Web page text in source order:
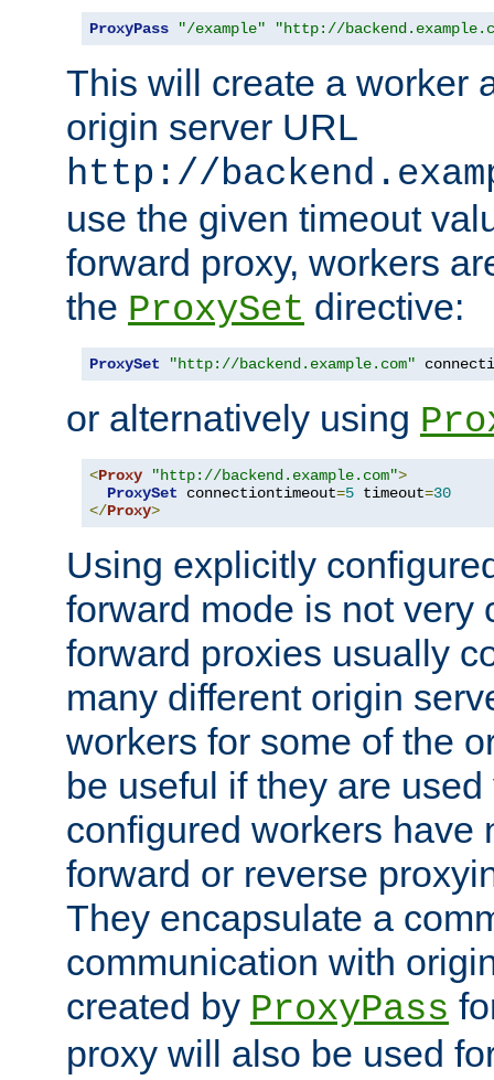
ProxyPass "/example" "http://
This will create a worker
origin server URL
http://
use the given timeout
forward proxy, workers
the ProxySet directive:
ProxySet "http://backend.example.com"
or alternatively using
<Proxy "http://backend.example.com">
ProxySet connectiontimeout=5 timeout=30
</Proxy>
Using explicitly
forward mode is not very
forward proxies usually
many different origin
workers for some of the
be useful if they are
configured workers have
forward or reverse
They encapsulate a
communication with
created by ProxyPass
proxy will also be used